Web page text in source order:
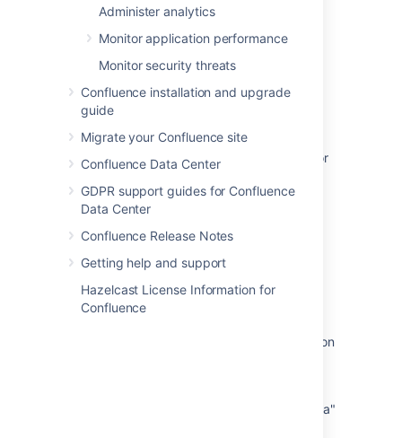
Administer analytics
Monitor application performance
Monitor security threats
Confluence installation and upgrade
guide
Migrate your Confluence site
Confluence Data Center
GDPR support guides for Confluence
Data Center
Confluence Release Notes
Getting help and support
Hazelcast License Information for
Confluence
Related content
Compressing an HTTP Response within
Confluence
About
Some Users Receive an Empty or Blank Editor
[REST API] HTTP 504 when uploading large
Loading a Confluence page throws
'net::ERR_HTTP2_PROTOCOL_ERROR' in the
browser Developer Tools
Transport Security (HSTS) response header on
consecutive calls to "Update attachment data"